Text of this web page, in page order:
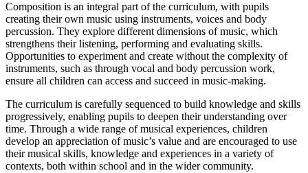
Composition is an integral part of the curriculum, with pupils
creating their own music using instruments, voices and body
percussion. They explore different dimensions of music, which
strengthens their listening, performing and evaluating skills.
Opportunities to experiment and create without the complexity of
instruments, such as through vocal and body percussion work,
ensure all children can access and succeed in music-making.
The curriculum is carefully sequenced to build knowledge and skills
progressively, enabling pupils to deepen their understanding over
time. Through a wide range of musical experiences, children
develop an appreciation of music’s value and are encouraged to use
their musical skills, knowledge and experiences in a variety of
contexts, both within school and in the wider community.